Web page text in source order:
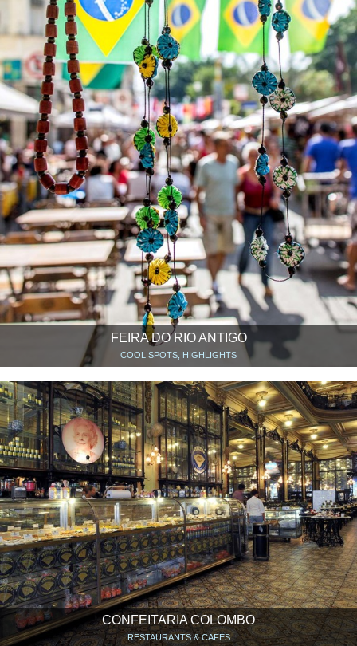
FEIRA DO RIO ANTIGO
COOL SPOTS, HIGHLIGHTS
CONFEITARIA COLOMBO
RESTAURANTS & CAFÉS